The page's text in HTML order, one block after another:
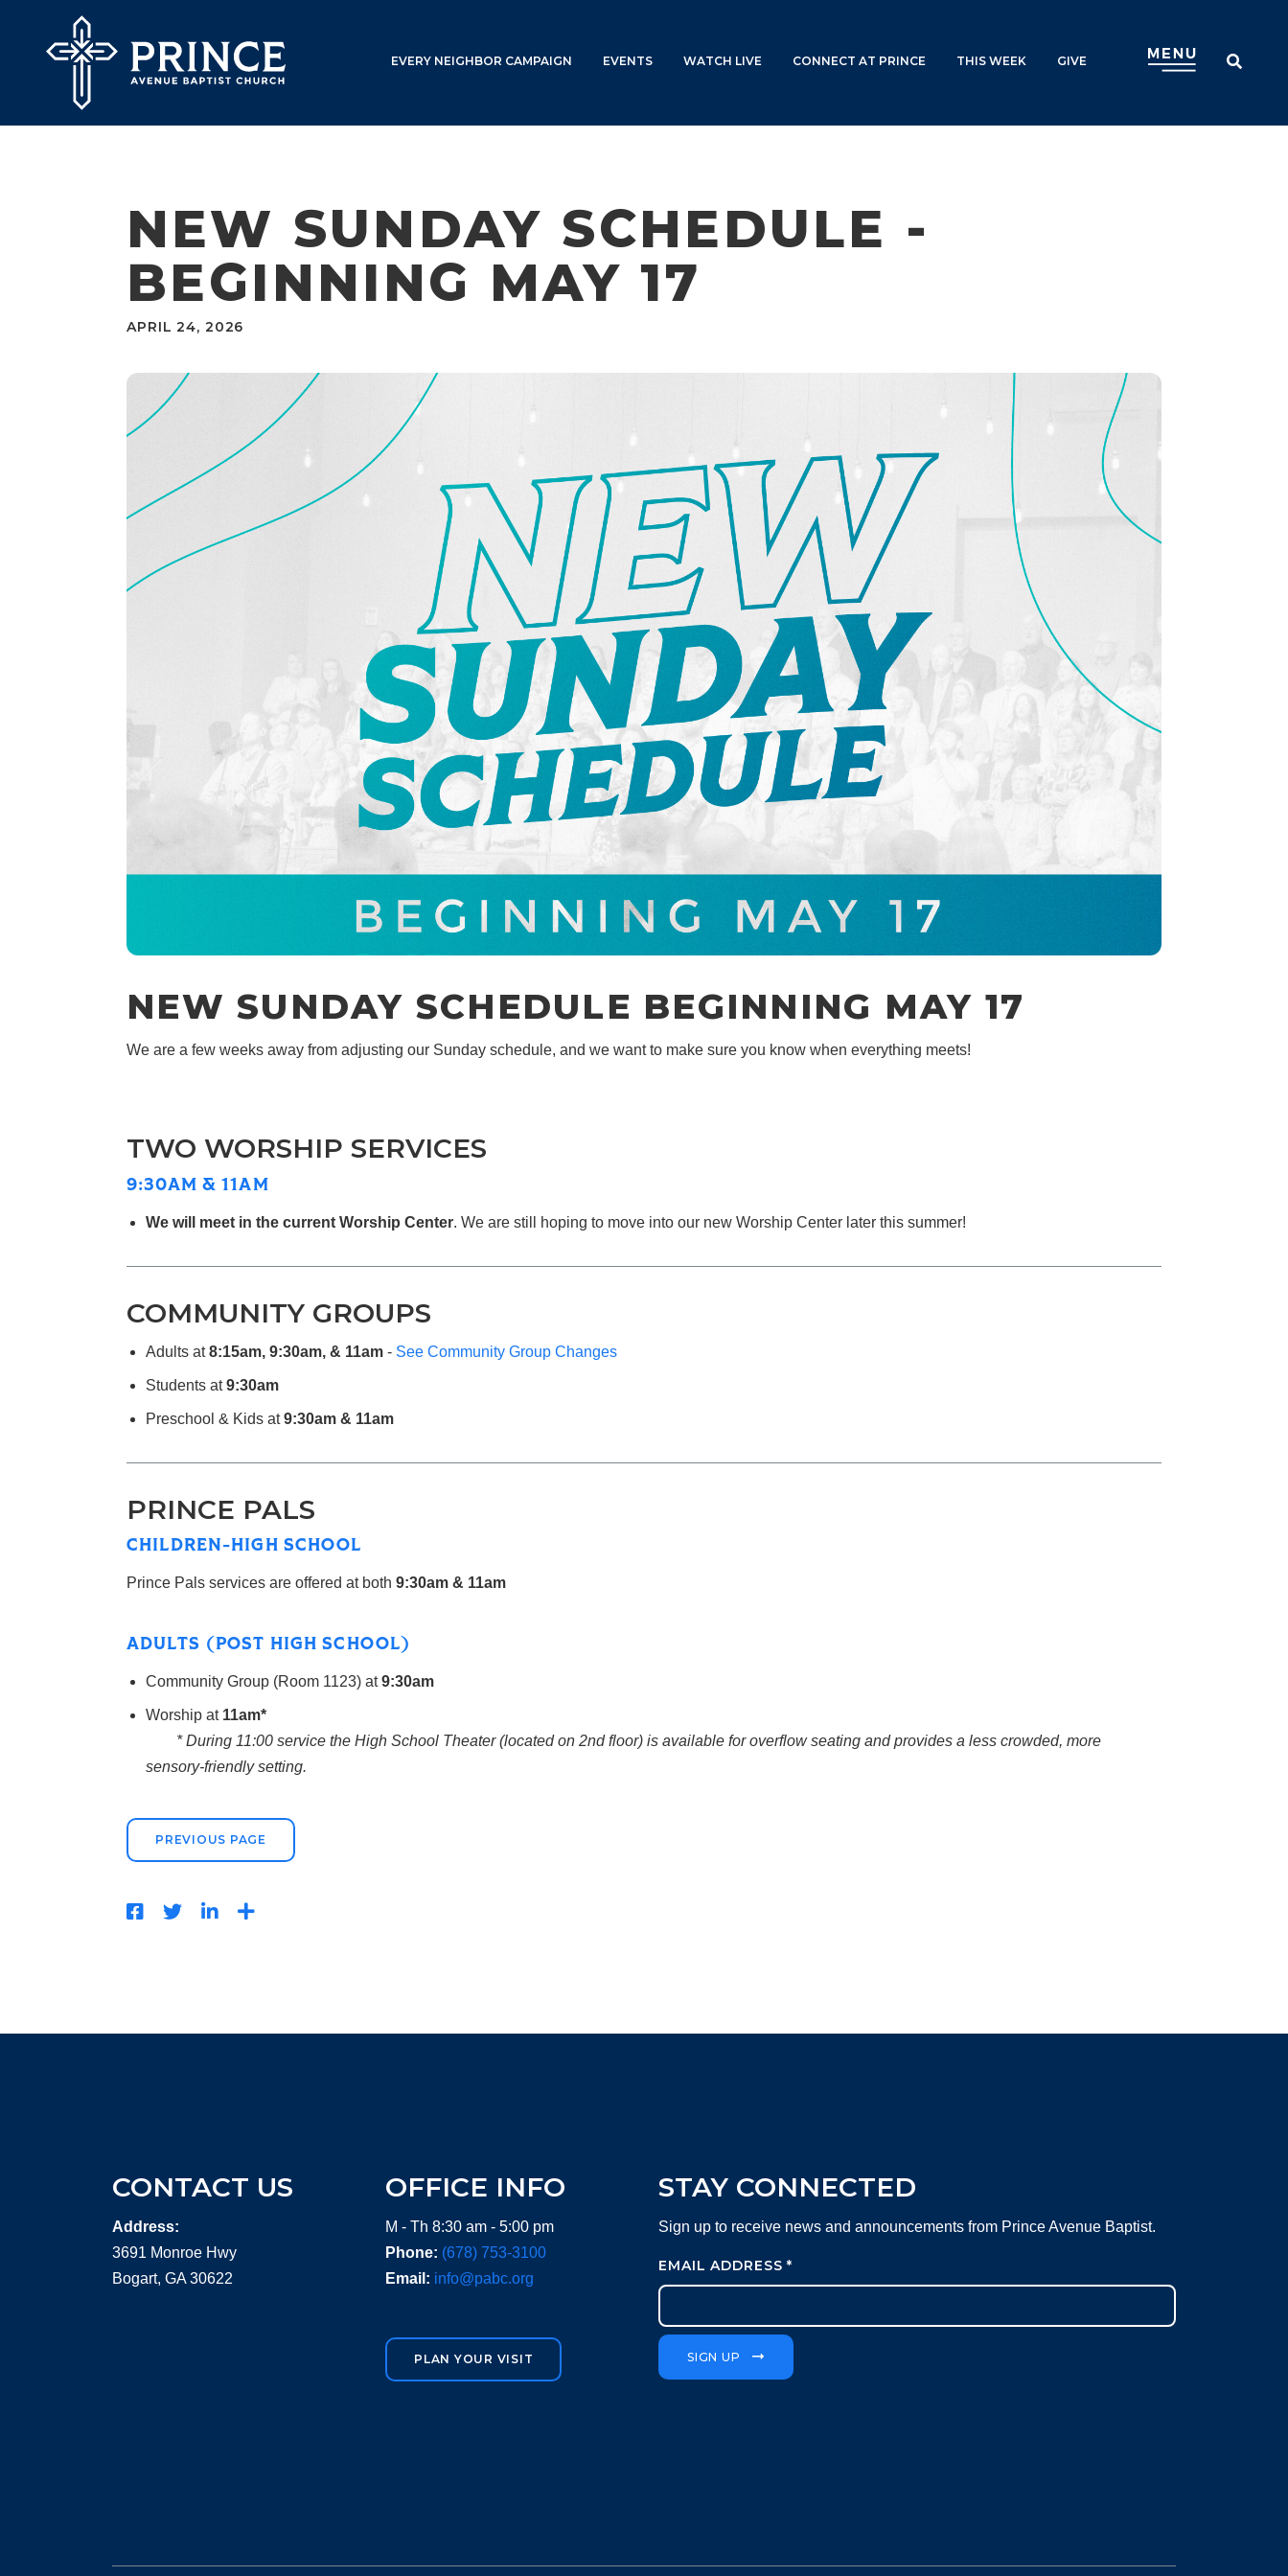
EVERY NEIGHBOR CAMPAIGN EVENTS WATCH LIVE CONNECT AT PRINCE THIS WEEK GIVE
NEW SUNDAY SCHEDULE -
BEGINNING MAY 17
APRIL 24, 2026
NEW SUNDAY SCHEDULE BEGINNING MAY 17
We are a few weeks away from adjusting our Sunday schedule, and we want to make sure you know when everything meets!
TWO WORSHIP SERVICES
9:30AM & 11AM
We will meet in the current Worship Center. We are still hoping to move into our new Worship Center later this summer!
COMMUNITY GROUPS
Adults at8:15am, 9:30am, & 11am - See Community Group Changes
Students at9:30am
Preschool & Kids at9:30am & 11am
PRINCE PALS
CHILDREN-HIGH SCHOOL
Prince Pals services are offered at both 9:30am & 11am
ADULTS (POST HIGH SCHOOL)
Community Group (Room 1123) at9:30am
Worship at11am*
* During 11:00 service the High School Theater (located on 2nd floor) is available for overflow seating and provides a less crowded, more
sensory-friendly setting.
PREVIOUS PAGE
CONTACT US
Address:
3691 Monroe Hwy
Bogart, GA 30622
OFFICE INFO
M - Th 8:30 am - 5:00 pm
Phone: (678) 753-3100
Email: info@pabc.org
PLAN YOUR VISIT
STAY CONNECTED
Sign up to receive news and announcements from Prince Avenue Baptist.
EMAIL ADDRESS*
SIGN UP